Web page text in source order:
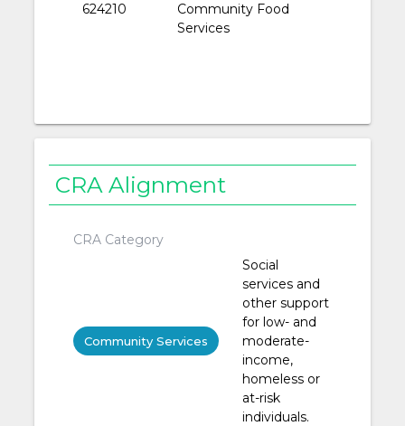
624210
Community Food
Services
CRA Alignment
CRA Category
Community Services
Social
services and
other support
for low- and
moderate-
income,
homeless or
at-risk
individuals.